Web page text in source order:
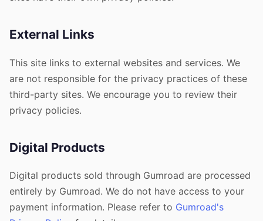
External Links
This site links to external websites and services. We
are not responsible for the privacy practices of these
third-party sites. We encourage you to review their
privacy policies.
Digital Products
Digital products sold through Gumroad are processed
entirely by Gumroad. We do not have access to your
payment information. Please refer to Gumroad's